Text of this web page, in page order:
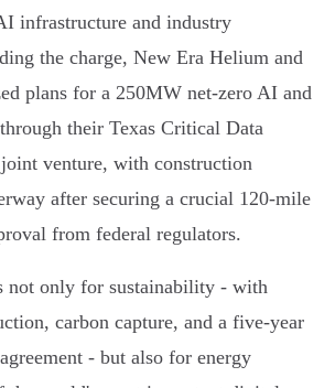
infrastructure and industry
the charge, New Era Helium and
plans for a 250MW net-zero AI and
their Texas Critical Data
venture, with construction
after securing a crucial 120-mile
from federal regulators.
not only for sustainability - with
carbon capture, and a five-year
- but also for energy